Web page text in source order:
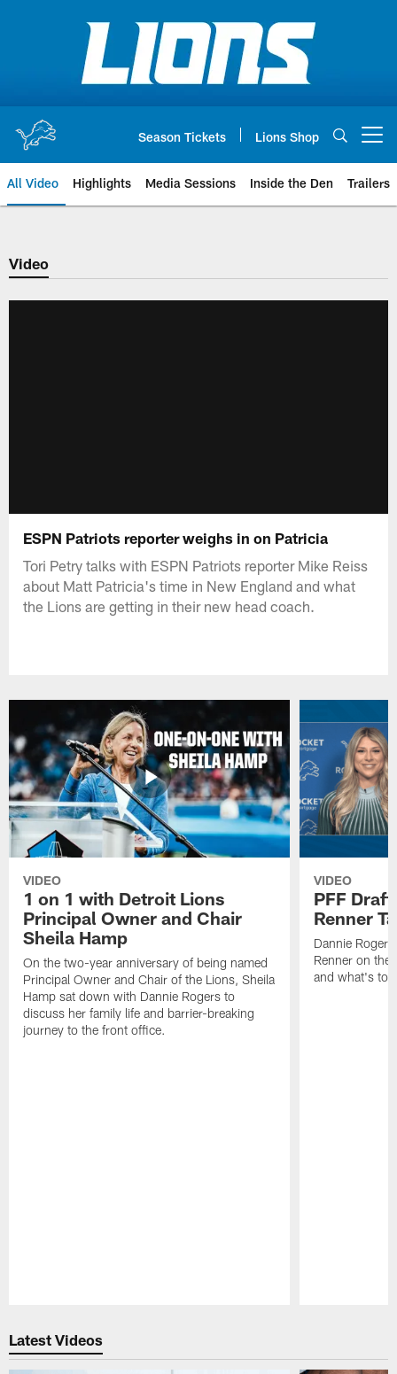
Season Tickets Lions Shop
All Video Highlights Media Sessions Inside the Den Trailers
Video
ESPN Patriots reporter weighs in on Patricia
Tori Petry talks with ESPN Patriots reporter Mike Reiss
about Matt Patricia's time in New England and what
the Lions are getting in their new head coach.
VIDEO
1 on 1 with Detroit Lions
Principal Owner and Chair
Sheila Hamp
On the two-year anniversary of being named
Principal Owner and Chair of the Lions, Sheila
Hamp sat down with Dannie Rogers to
discuss her family life and barrier-breaking
journey to the front office.
VIDEO
PFF
Renner
Dannie
Renner on
and what's to
Latest Videos